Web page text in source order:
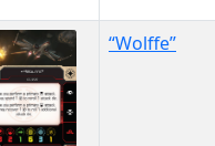
“Wolffe”